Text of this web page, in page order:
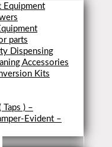
Equipment
parts
Dispensing
Accessories
Kits
Taps ) –
Evident –